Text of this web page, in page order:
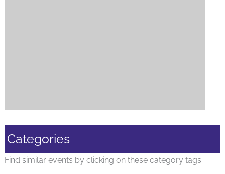
Categories
Find similar events by clicking on these category tags.